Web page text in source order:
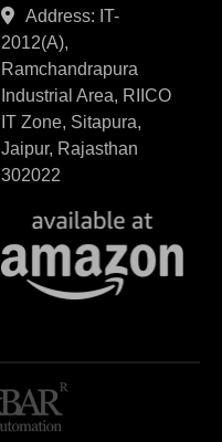
Address: IT-
2012(A),
Ramchandrapura
Industrial Area, RIICO
IT Zone, Sitapura,
Jaipur, Rajasthan
302022